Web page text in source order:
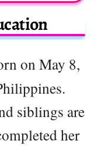
on May 8,
siblings are
her